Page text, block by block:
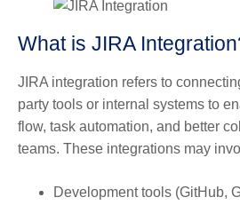
What is JIRA
JIRA integration refers to
party tools or internal systems to
flow, task automation, and better
teams. These integrations may
Development tools (GitHub,